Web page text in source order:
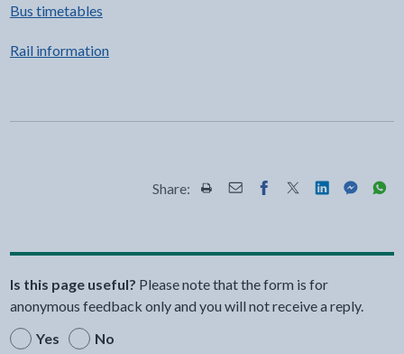
Bus timetables
Rail information
Share: Share this page by Print
Share this page by Email
Share this page on
Share this page
Share this
Share
Is this page useful? Please note that the form is for
anonymous feedback only and you will not receive a reply.
Yes
No